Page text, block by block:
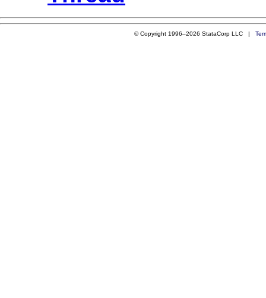
© Copyright 1996–2026 StataCorp LLC |